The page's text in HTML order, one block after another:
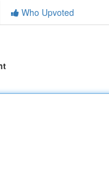
Who Upvoted